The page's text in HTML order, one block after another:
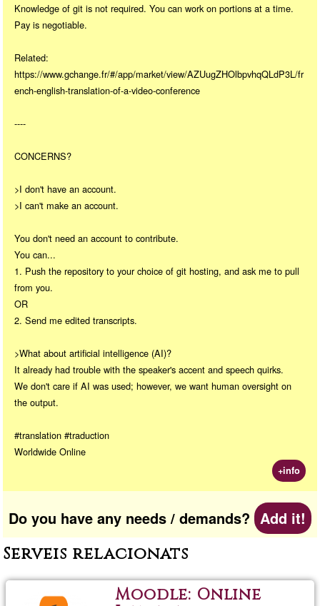
Knowledge of git is not required. You can work on portions at a time.
Pay is negotiable.
Related:
https://www.gchange.fr/#/app/market/view/AZUugZHOlbpvhqQLdP3L/fr
ench-english-translation-of-a-video-conference
----
CONCERNS?
>I don't have an account.
>I can't make an account.
You don't need an account to contribute.
You can...
1. Push the repository to your choice of git hosting, and ask me to pull
from you.
OR
2. Send me edited transcripts.
>What about artificial intelligence (AI)?
It already had trouble with the speaker's accent and speech quirks.
We don't care if AI was used; however, we want human oversight on
the output.
#translation #traduction
Worldwide Online
+info
Do you have any needs / demands? Add it!
Serveis relacionats
Moodle: Online